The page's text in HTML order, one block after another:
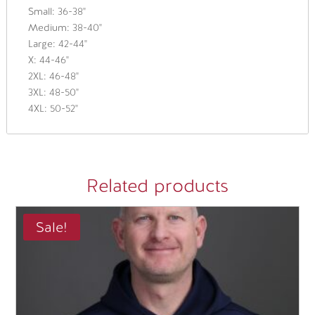
Small: 36-38"
Medium: 38-40"
Large: 42-44"
X: 44-46"
2XL: 46-48"
3XL: 48-50"
4XL: 50-52"
Related products
Sale!